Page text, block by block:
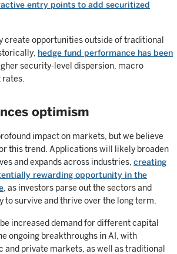
entry points to add securitized
create opportunities outside of traditional
hedge fund performance has been
security-level dispersion, macro
optimism
impact on markets, but we believe
this trend. Applications will likely broaden
and expands across industries, creating
rewarding opportunity in the
, as investors parse out the sectors and
to survive and thrive over the long term.
increased demand for different capital
ongoing breakthroughs in AI, with
and private markets, as well as traditional